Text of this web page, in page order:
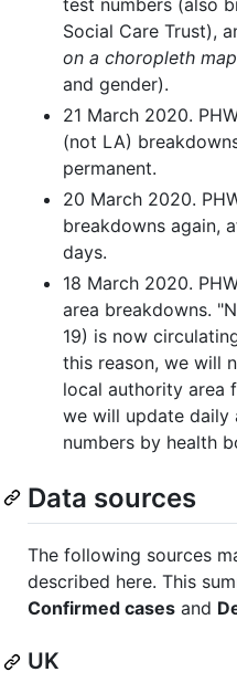
Social Care Trust),
on a choropleth map
and gender).
21 March 2020.
(not LA)
permanent.
20 March 2020.
breakdowns again,
days.
18 March 2020.
area breakdowns.
19) is now
this reason, we will
local authority area
we will update daily
numbers by health
Data sources
The following sources
described here. This
Confirmed cases and
UK